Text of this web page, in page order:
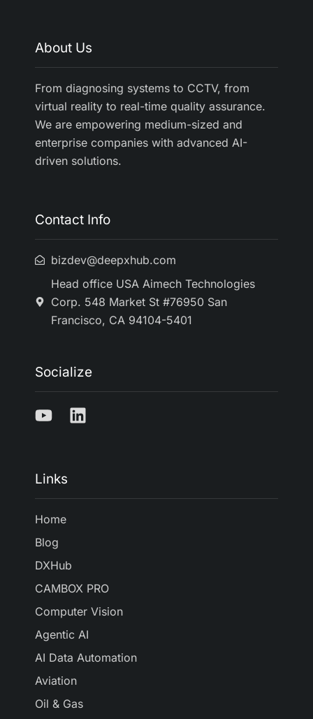
About Us
From diagnosing systems to CCTV, from
virtual reality to real-time quality assurance.
We are empowering medium-sized and
enterprise companies with advanced AI-
driven solutions.
Contact Info
bizdev@deepxhub.com
Head office USA Aimech Technologies
Corp. 548 Market St #76950 San
Francisco, CA 94104-5401
Socialize
Links
Home
Blog
DXHub
CAMBOX PRO
Computer Vision
Agentic AI
AI Data Automation
Aviation
Oil & Gas